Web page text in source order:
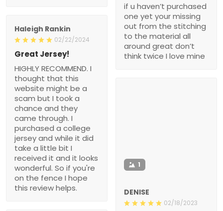
if u haven’t purchased
one yet your missing
out from the stitching
to the material all
around great don’t
think twice I love mine
Haleigh Rankin
02/22/2024
Great Jersey!
HIGHLY RECOMMEND. I
thought that this
website might be a
scam but I took a
chance and they
came through. I
purchased a college
jersey and while it did
take a little bit I
received it and it looks
wonderful. So if you're
on the fence I hope
this review helps.
1
DENISE
02/18/2023